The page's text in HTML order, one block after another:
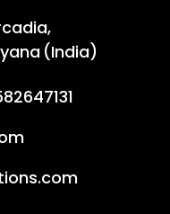
(India)